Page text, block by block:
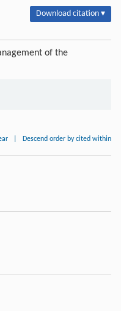
Download citation ▾
of the
Descend order by cited within